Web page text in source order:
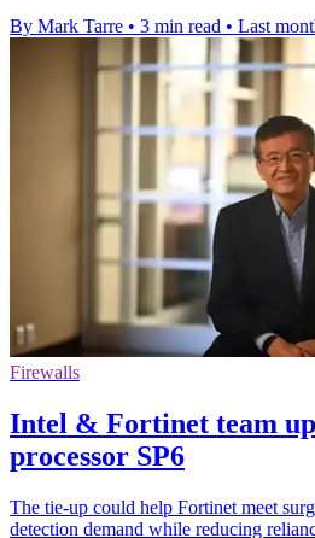
By Mark Tarre • 3 min read • Last
Firewalls
Intel & Fortinet team
processor SP6
The tie-up could help Fortinet meet
detection demand while reducing